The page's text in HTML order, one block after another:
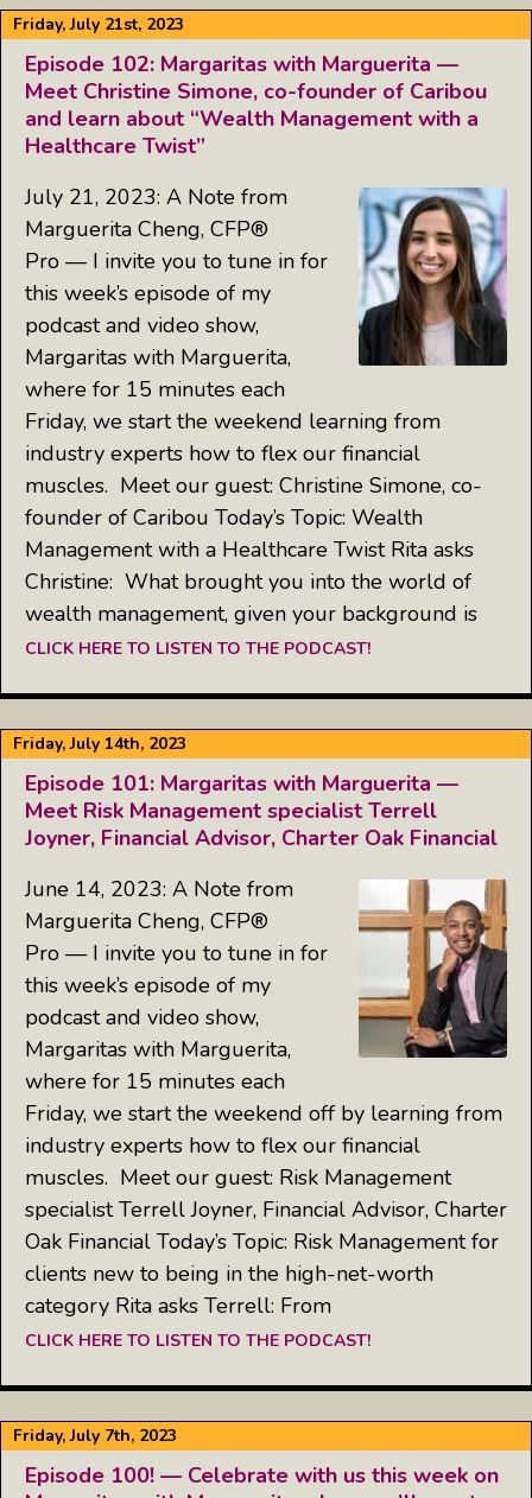
Friday, July 21st, 2023
Episode 102: Margaritas with Marguerita —
Meet Christine Simone, co-founder of Caribou
and learn about “Wealth Management with a
Healthcare Twist”
July 21, 2023: A Note from
Marguerita Cheng, CFP®
Pro — I invite you to tune in for
this week’s episode of my
podcast and video show,
Margaritas with Marguerita,
where for 15 minutes each
Friday, we start the weekend learning from
industry experts how to flex our financial
muscles. Meet our guest: Christine Simone, co-
founder of Caribou Today’s Topic: Wealth
Management with a Healthcare Twist Rita asks
Christine: What brought you into the world of
wealth management, given your background is
CLICK HERE TO LISTEN TO THE PODCAST!
Friday, July 14th, 2023
Episode 101: Margaritas with Marguerita —
Meet Risk Management specialist Terrell
Joyner, Financial Advisor, Charter Oak Financial
June 14, 2023: A Note from
Marguerita Cheng, CFP®
Pro — I invite you to tune in for
this week’s episode of my
podcast and video show,
Margaritas with Marguerita,
where for 15 minutes each
Friday, we start the weekend off by learning from
industry experts how to flex our financial
muscles. Meet our guest: Risk Management
specialist Terrell Joyner, Financial Advisor, Charter
Oak Financial Today’s Topic: Risk Management for
clients new to being in the high-net-worth
category Rita asks Terrell: From
CLICK HERE TO LISTEN TO THE PODCAST!
Friday, July 7th, 2023
Episode 100! — Celebrate with us this week on